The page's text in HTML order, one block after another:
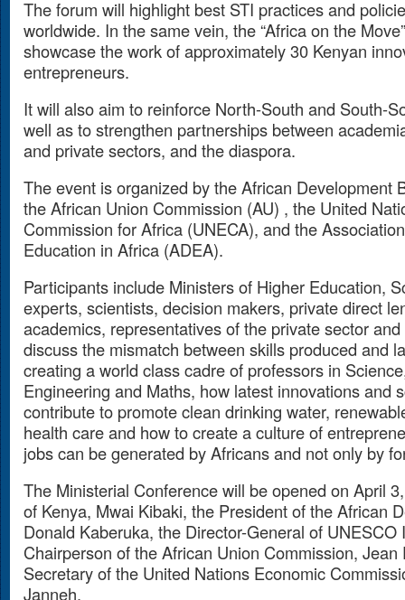
The forum will highlight best STI practices and
worldwide. In the same vein, the “Africa on the
showcase the work of approximately 30 Kenyan
entrepreneurs.
It will also aim to reinforce North-South and South-
well as to strengthen partnerships between
and private sectors, and the diaspora.
The event is organized by the African Development
the African Union Commission (AU) , the United
Commission for Africa (UNECA), and the
Education in Africa (ADEA).
Participants include Ministers of Higher Education,
experts, scientists, decision makers, private direct
academics, representatives of the private sector
discuss the mismatch between skills produced and
creating a world class cadre of professors in
Engineering and Maths, how latest innovations and
contribute to promote clean drinking water,
health care and how to create a culture of
jobs can be generated by Africans and not only by
The Ministerial Conference will be opened on April
of Kenya, Mwai Kibaki, the President of the African
Donald Kaberuka, the Director-General of UNESCO
Chairperson of the African Union Commission,
Secretary of the United Nations Economic
Janneh.